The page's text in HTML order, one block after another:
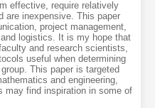
effective, require relatively
are inexpensive. This paper
project management,
logistics. It is my hope that
and research scientists,
useful when determining
This paper is targeted
and engineering,
may find inspiration in some of